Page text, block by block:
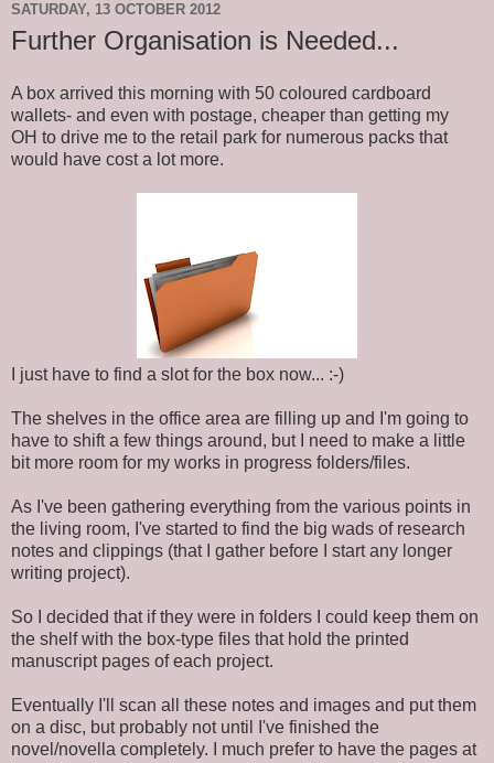
SATURDAY, 13 OCTOBER 2012
Further Organisation is Needed...
A box arrived this morning with 50 coloured cardboard
wallets- and even with postage, cheaper than getting my
OH to drive me to the retail park for numerous packs that
would have cost a lot more.
I just have to find a slot for the box now... :-)
The shelves in the office area are filling up and I'm going to
have to shift a few things around, but I need to make a little
bit more room for my works in progress folders/files.
As I've been gathering everything from the various points in
the living room, I've started to find the big wads of research
notes and clippings (that I gather before I start any longer
writing project).
So I decided that if they were in folders I could keep them on
the shelf with the box-type files that hold the printed
manuscript pages of each project.
Eventually I'll scan all these notes and images and put them
on a disc, but probably not until I've finished the
novel/novella completely. I much prefer to have the pages at